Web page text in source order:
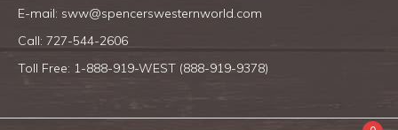
E-mail: sww@spencerswesternworld.com
Call: 727-544-2606
Toll Free: 1-888-919-WEST (888-919-9378)